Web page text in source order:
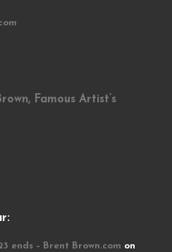
Famous Artist’s
ends – Brent Brown.com on